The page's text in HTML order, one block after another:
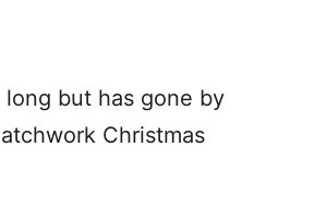
long but has gone by
Christmas